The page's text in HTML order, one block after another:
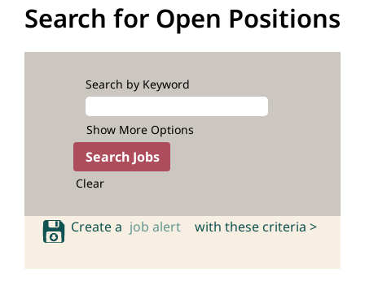
Search for Open Positions
Search by Keyword
Show More Options
Clear
Create a job alert with these criteria >